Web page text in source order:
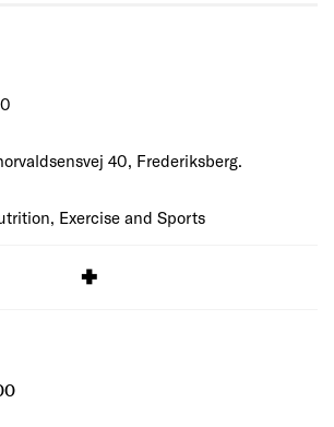
40, Frederiksberg.
Exercise and Sports